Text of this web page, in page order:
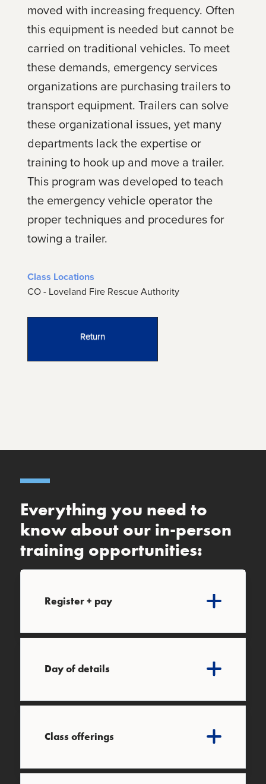
moved with increasing frequency. Often
this equipment is needed but cannot be
carried on traditional vehicles. To meet
these demands, emergency services
organizations are purchasing trailers to
transport equipment. Trailers can solve
these organizational issues, yet many
departments lack the expertise or
training to hook up and move a trailer.
This program was developed to teach
the emergency vehicle operator the
proper techniques and procedures for
towing a trailer.
Class Locations
CO - Loveland Fire Rescue Authority
Return
Everything you need to
know about our in-person
training opportunities:
Register + pay
Day of details
Class offerings